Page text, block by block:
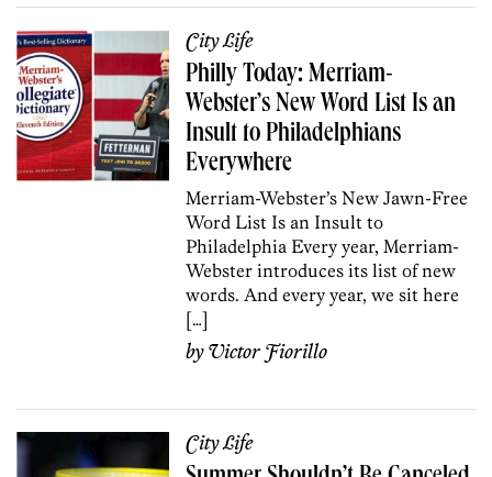
City Life
Philly Today: Merriam-
Webster’s New Word List Is an
Insult to Philadelphians
Everywhere
Merriam-Webster’s New Jawn-Free
Word List Is an Insult to
Philadelphia Every year, Merriam-
Webster introduces its list of new
words. And every year, we sit here
[…]
byVictor Fiorillo
City Life